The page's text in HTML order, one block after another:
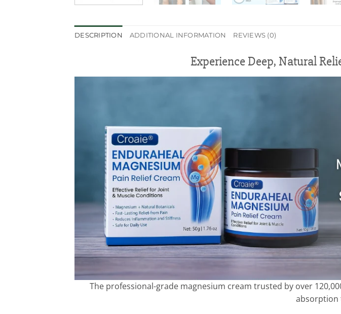
DESCRIPTION ADDITIONAL INFORMATION REVIEWS (0)
Experience Deep, Natural
The professional-grade magnesium cream trusted by over
absorption